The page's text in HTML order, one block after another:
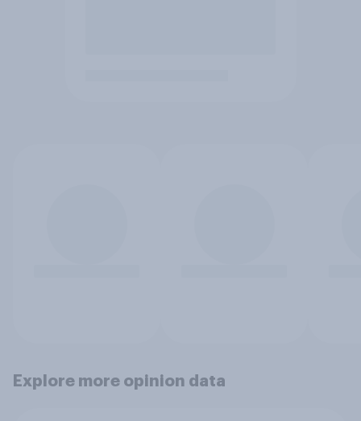
Explore more opinion data